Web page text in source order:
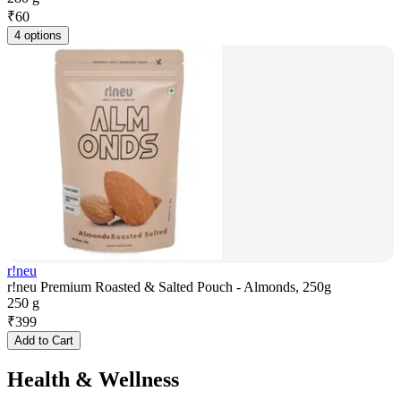
₹60
4 options
r!neu
r!neu Premium Roasted & Salted Pouch - Almonds, 250g
250 g
₹399
Add to Cart
Health & Wellness